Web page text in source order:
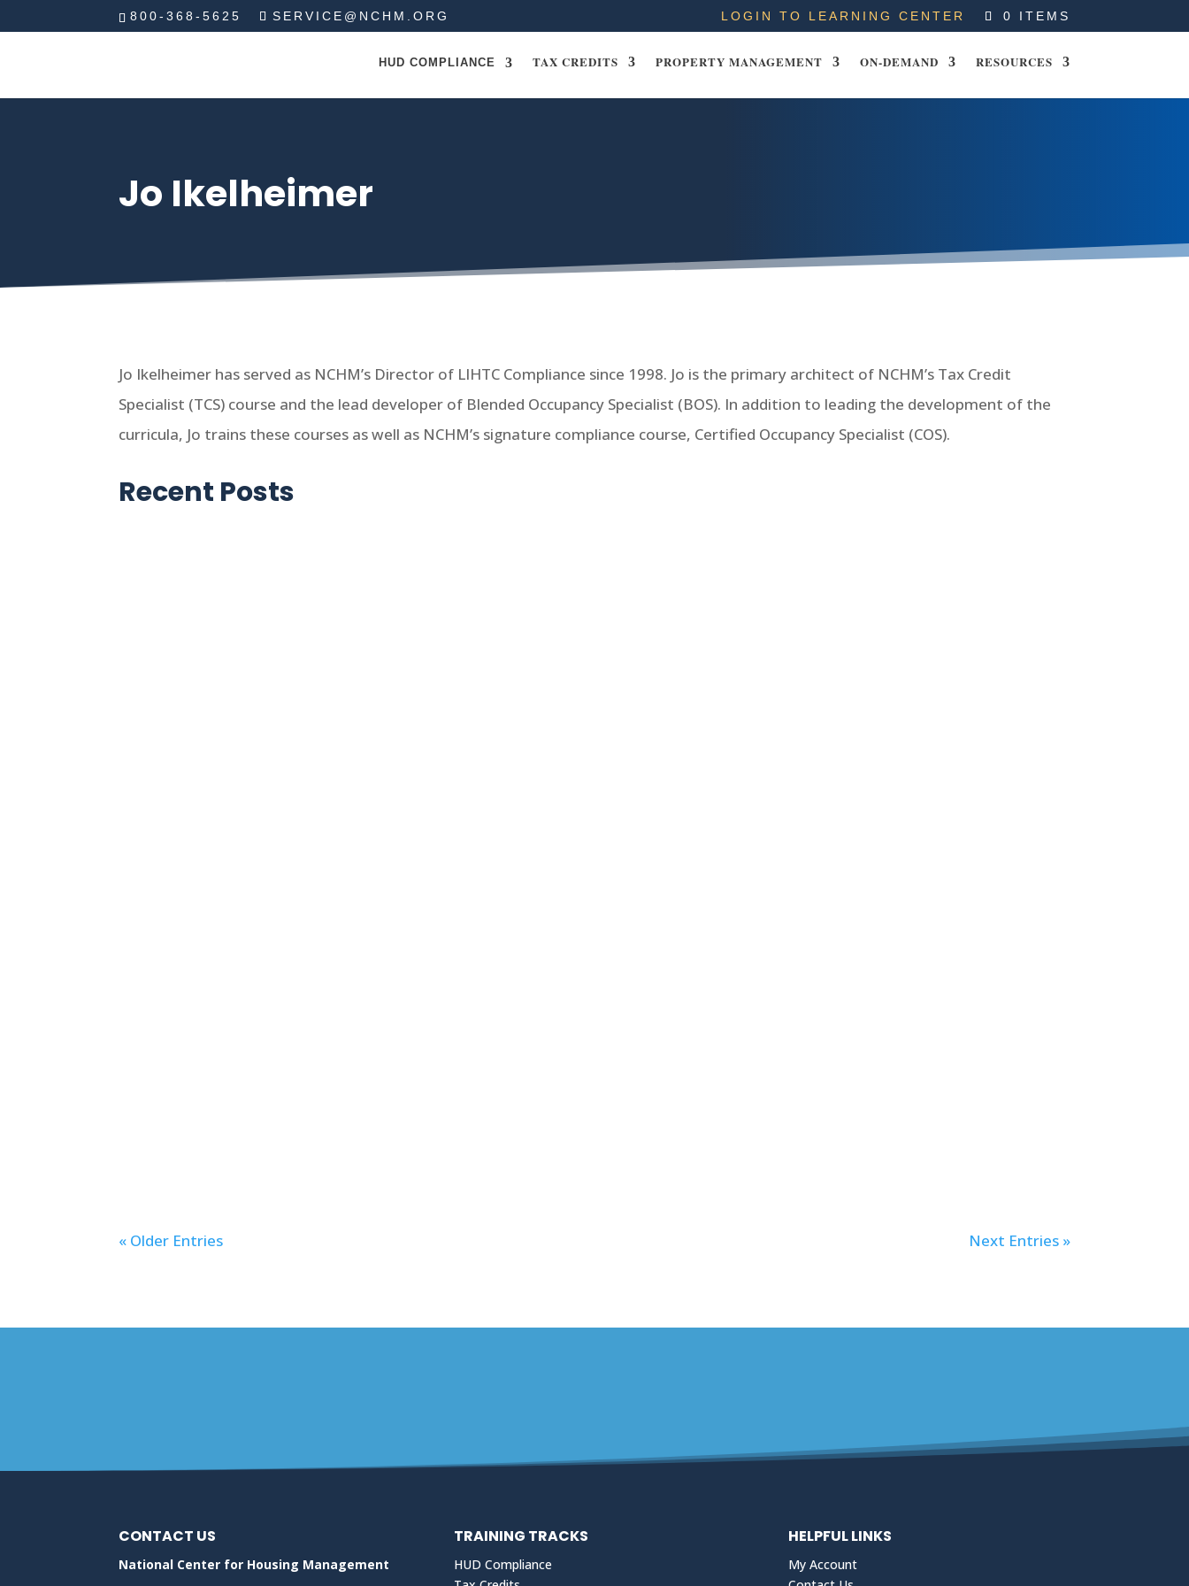
800-368-5625 SERVICE@NCHM.ORG LOGIN TO LEARNING CENTER 0 ITEMS
HUD COMPLIANCE TAX CREDITS PROPERTY MANAGEMENT ON-DEMAND RESOURCES
Jo Ikelheimer
Jo Ikelheimer has served as NCHM’s Director of LIHTC Compliance since 1998. Jo is the primary architect of NCHM’s Tax Credit
Specialist (TCS) course and the lead developer of Blended Occupancy Specialist (BOS). In addition to leading the development of the
curricula, Jo trains these courses as well as NCHM’s signature compliance course, Certified Occupancy Specialist (COS).
Recent Posts
« Older Entries Next Entries »
CONTACT US
National Center for Housing Management
TRAINING TRACKS
HUD Compliance
HELPFUL LINKS
My Account